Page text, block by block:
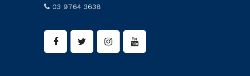
03 9764 3638